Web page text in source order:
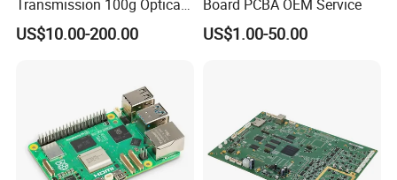
Transmission 100g Optical
Transceiver PCBA OEM
US$10.00-200.00
Board PCBA OEM Service
US$1.00-50.00